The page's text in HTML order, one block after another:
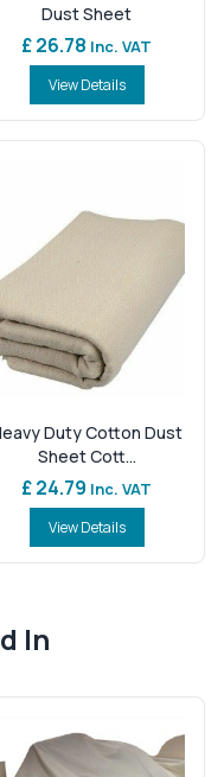
Dust Sheet
£ 26.78 Inc. VAT
View Details
Duty Cotton Dust
Sheet Cott...
£ 24.79 Inc. VAT
View Details
In